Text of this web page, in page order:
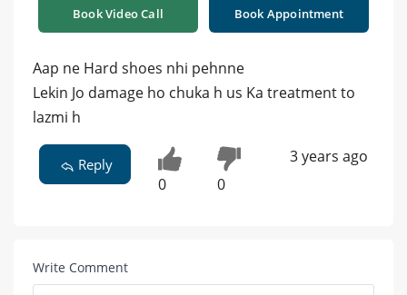
Book Video Call Book Appointment
Aap ne Hard shoes nhi pehnne
Lekin Jo damage ho chuka h us Ka treatment to
lazmi h
Reply
0 0
3 years ago
Write Comment